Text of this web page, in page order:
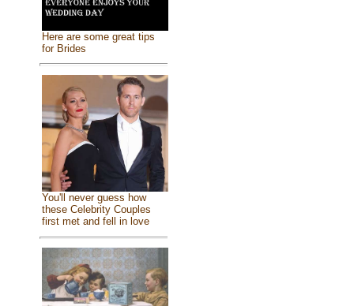
Here are some great tips
for Brides
You'll never guess how
these Celebrity Couples
first met and fell in love